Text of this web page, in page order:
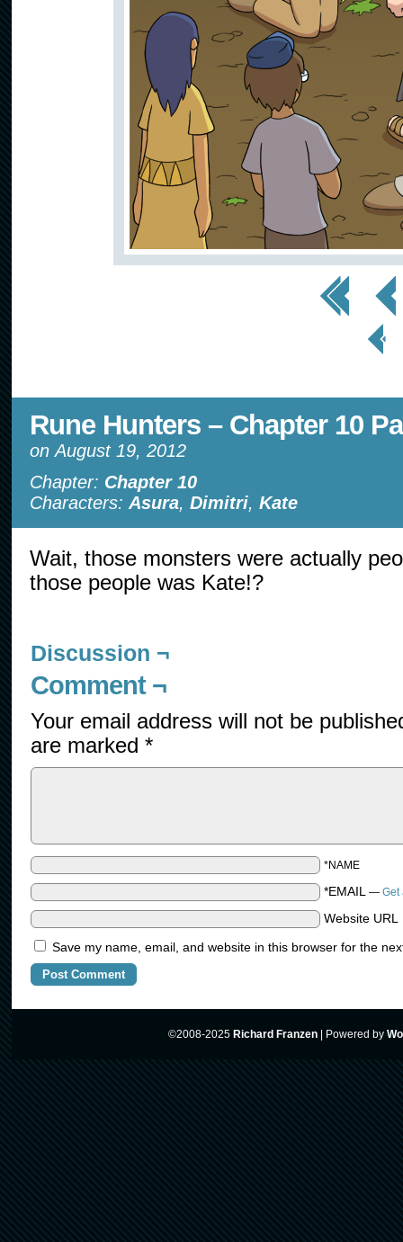
<< First < Prev
< Prev
Page
Rune Hunters – Chapter 10
onAugust 19, 2012
Chapter: Chapter 10
Characters: Asura, Dimitri, Kate
Wait, those monsters were actually
those people was Kate!?
Discussion ¬
Comment ¬
Your email address will not be
are marked *
*NAME
*EMAIL — Get
Website URL
Save my name, email, and website in this browser for the
©2008-2025 Richard Franzen Powered by